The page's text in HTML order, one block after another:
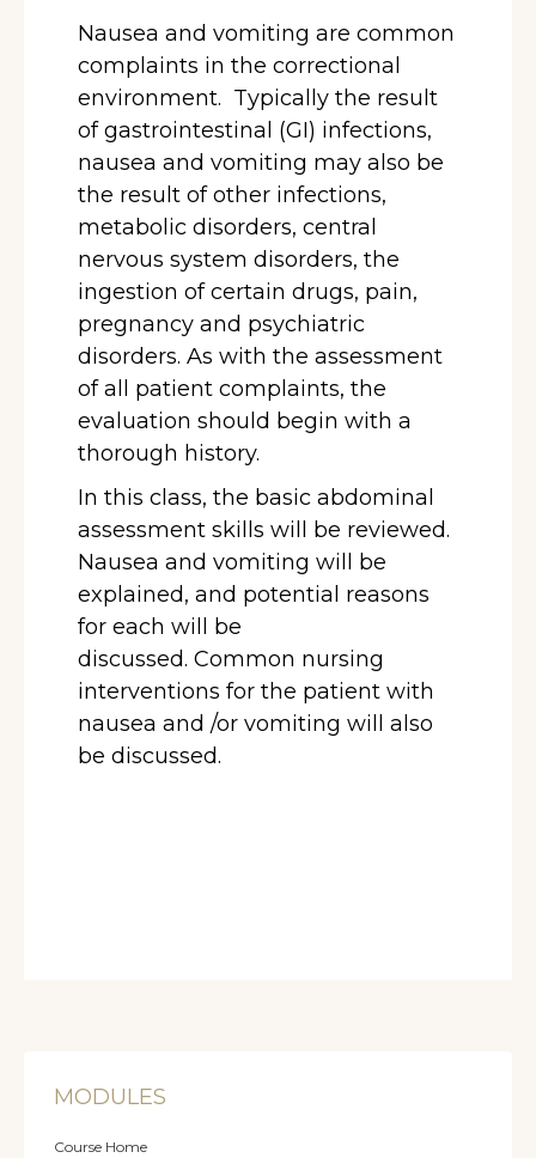
Nausea and vomiting are common
complaints in the correctional
environment. Typically the result
of gastrointestinal (GI) infections,
nausea and vomiting may also be
the result of other infections,
metabolic disorders, central
nervous system disorders, the
ingestion of certain drugs, pain,
pregnancy and psychiatric
disorders. As with the assessment
of all patient complaints, the
evaluation should begin with a
thorough history.
In this class, the basic abdominal
assessment skills will be reviewed.
Nausea and vomiting will be
explained, and potential reasons
for each will be
discussed. Common nursing
interventions for the patient with
nausea and /or vomiting will also
be discussed.
MODULES
Course Home